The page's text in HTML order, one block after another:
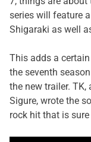
series will feature
Shigaraki as well
This adds a
the seventh
the new trailer.
Sigure, wrote the
rock hit that is